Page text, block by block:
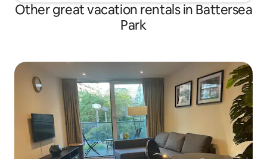
Other great vacation rentals in Battersea
Park